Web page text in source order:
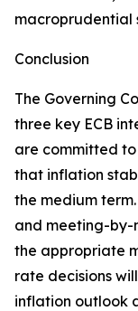
macroprudential
Conclusion
The Governing
three key ECB
are committed
that inflation
the medium
and meeting-by-
the appropriate
rate decisions
inflation outlook